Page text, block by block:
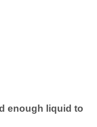
enough liquid to